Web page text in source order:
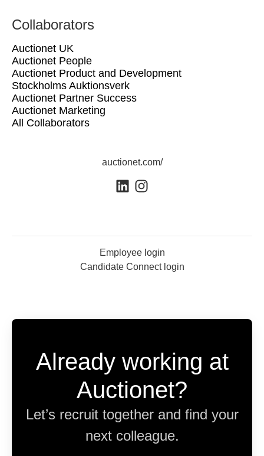
Collaborators
Auctionet UK
Auctionet People
Auctionet Product and Development
Stockholms Auktionsverk
Auctionet Partner Success
Auctionet Marketing
All Collaborators
auctionet.com/
Employee login
Candidate Connect login
Already working at
Auctionet?
Let’s recruit together and find your
next colleague.